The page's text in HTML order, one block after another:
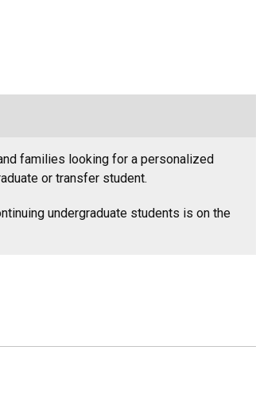
families looking for a personalized
or transfer student.
undergraduate students is on the